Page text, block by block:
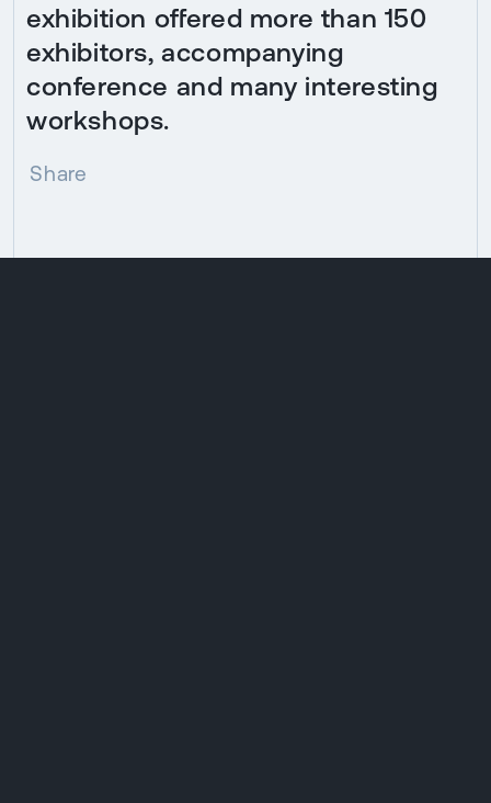
exhibition offered more than 150
exhibitors, accompanying
conference and many interesting
workshops.
Share